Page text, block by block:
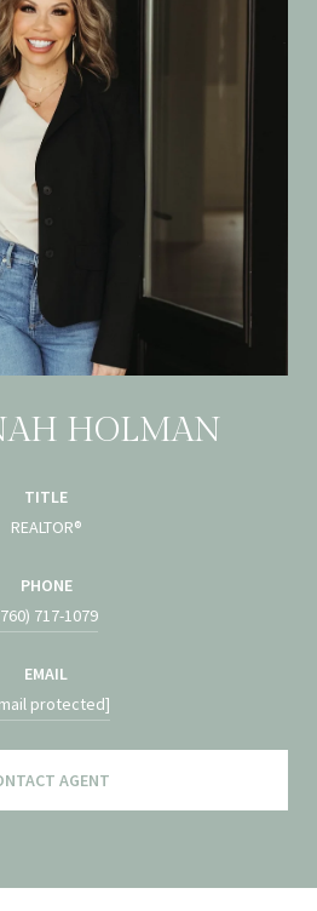
HOLMAN
TITLE
REALTOR®
PHONE
717-1079
EMAIL
protected]
AGENT